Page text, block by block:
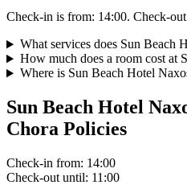
Check-in is from: 14:00. Check-
What services does Sun Beach
How much does a room cost at
Where is Sun Beach Hotel
Sun Beach Hotel
Chora Policies
Check-in from: 14:00
Check-out until: 11:00